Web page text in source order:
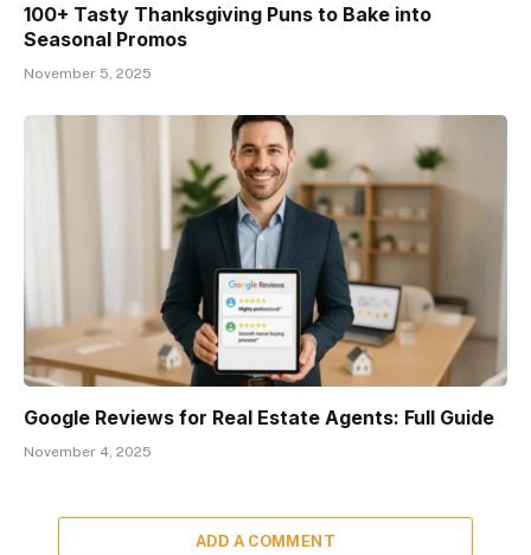
100+ Tasty Thanksgiving Puns to Bake into
Seasonal Promos
November 5, 2025
Google Reviews for Real Estate Agents: Full Guide
November 4, 2025
ADD A COMMENT